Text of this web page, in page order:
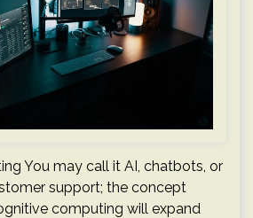
You may call it AI, chatbots, or
support; the concept
computing will expand